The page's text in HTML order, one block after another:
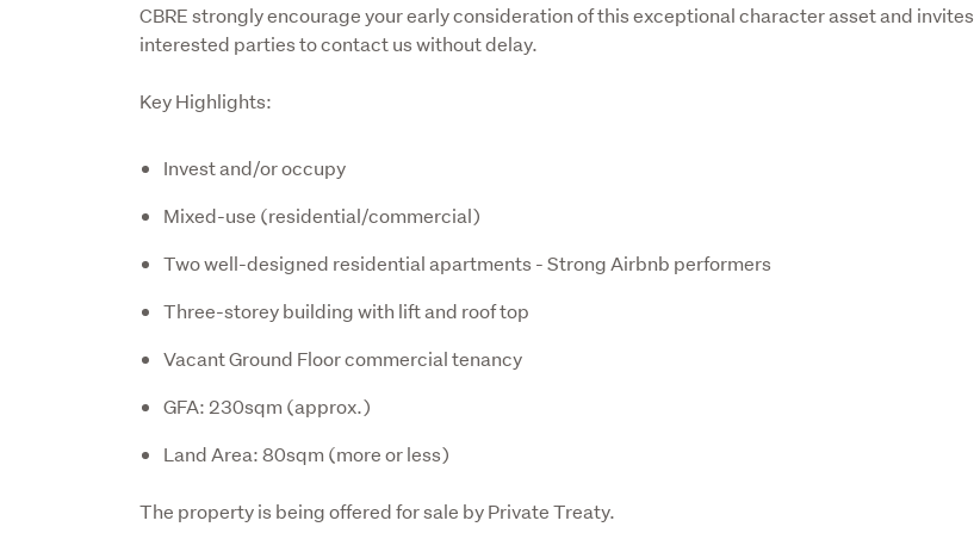
CBRE strongly encourage your early consideration of this exceptional character asset and invites
interested parties to contact us without delay.
Key Highlights:
Invest and/or occupy
Mixed-use (residential/commercial)
Two well-designed residential apartments - Strong Airbnb performers
Three-storey building with lift and roof top
Vacant Ground Floor commercial tenancy
GFA: 230sqm (approx.)
Land Area: 80sqm (more or less)
The property is being offered for sale by Private Treaty.